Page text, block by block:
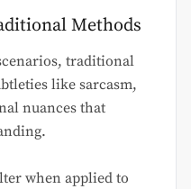
Methods
traditional
like sarcasm,
nuances that
when applied to